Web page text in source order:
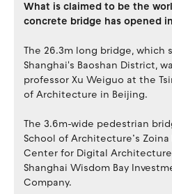
What is claimed to be the
concrete bridge has opened
The 26.3m long bridge, which
Shanghai's Baoshan District,
professor Xu Weiguo at the
of Architecture in Beijing.
The 3.6m-wide pedestrian
School of Architecture’s Zoina
Center for Digital Architecture
Shanghai Wisdom Bay
Company.